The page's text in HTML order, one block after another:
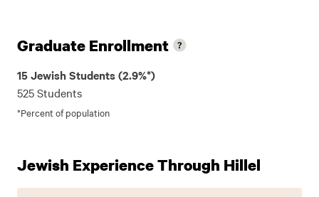
Graduate Enrollment
15 Jewish Students (2.9%*)
525 Students
*Percent of population
Jewish Experience Through Hillel